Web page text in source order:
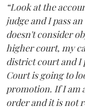
“Look at the
judge and I pass
doesn't consider
higher court, my
district court and I
Court is going to
promotion. If I am
order and it is not